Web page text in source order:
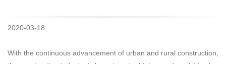
2020-03-18
With the continuous advancement of urban and rural construction,